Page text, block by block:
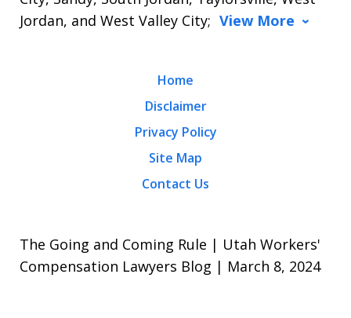
Jordan, and West Valley City; View More
Home
Disclaimer
Privacy Policy
Site Map
Contact Us
The Going and Coming Rule | Utah Workers'
Compensation Lawyers Blog | March 8, 2024